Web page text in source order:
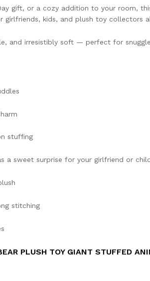
gift, or a cozy addition to your room,
girlfriends, kids, and plush toy collectors
and irresistibly soft — perfect for
stuffing
a sweet surprise for your girlfriend or
stitching
PLUSH TOY GIANT STUFFED